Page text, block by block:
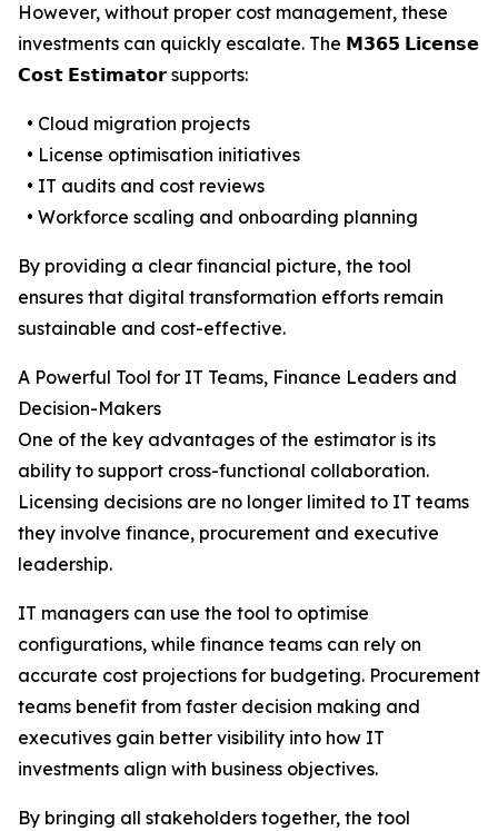
However, without proper cost management, these
investments can quickly escalate. The 𝗠𝟯𝟲𝟱 𝗟𝗶𝗰𝗲𝗻𝘀𝗲
𝗖𝗼𝘀𝘁 𝗘𝘀𝘁𝗶𝗺𝗮𝘁𝗼𝗿 supports:
• Cloud migration projects
• License optimisation initiatives
• IT audits and cost reviews
• Workforce scaling and onboarding planning
By providing a clear financial picture, the tool
ensures that digital transformation efforts remain
sustainable and cost-effective.
A Powerful Tool for IT Teams, Finance Leaders and
Decision-Makers
One of the key advantages of the estimator is its
ability to support cross-functional collaboration.
Licensing decisions are no longer limited to IT teams
they involve finance, procurement and executive
leadership.
IT managers can use the tool to optimise
configurations, while finance teams can rely on
accurate cost projections for budgeting. Procurement
teams benefit from faster decision making and
executives gain better visibility into how IT
investments align with business objectives.
By bringing all stakeholders together, the tool